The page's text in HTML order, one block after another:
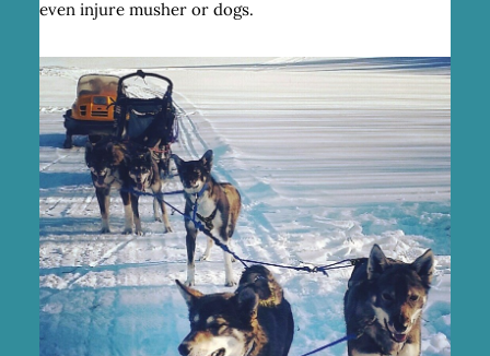
even injure musher or dogs.